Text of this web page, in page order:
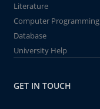
Literature
Computer Programming
Database
University Help
GET IN TOUCH